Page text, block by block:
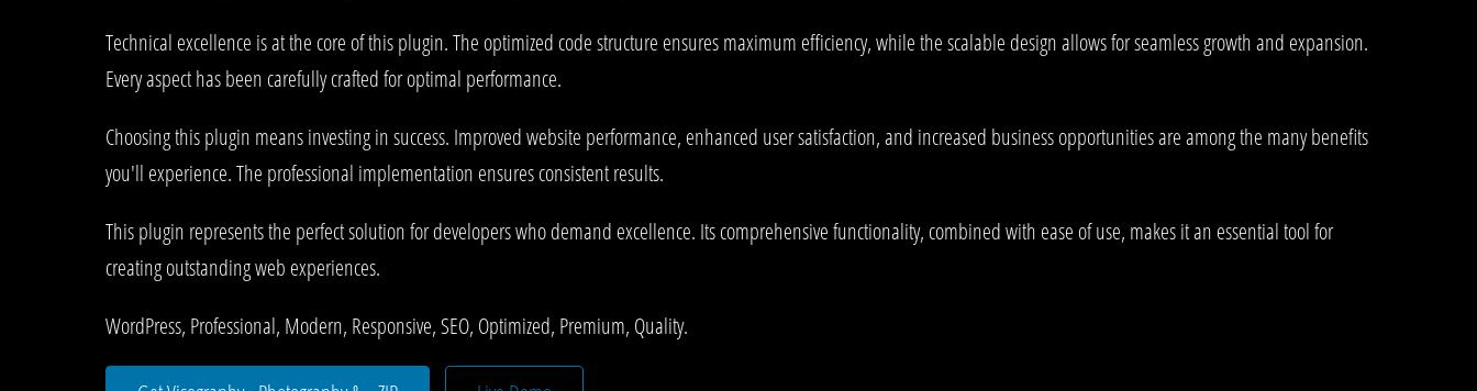
Technical excellence is at the core of this plugin. The optimized code structure ensures maximum efficiency, while the scalable design allows for seamless growth and expansion.
Every aspect has been carefully crafted for optimal performance.
Choosing this plugin means investing in success. Improved website performance, enhanced user satisfaction, and increased business opportunities are among the many benefits
you'll experience. The professional implementation ensures consistent results.
This plugin represents the perfect solution for developers who demand excellence. Its comprehensive functionality, combined with ease of use, makes it an essential tool for
creating outstanding web experiences.
WordPress, Professional, Modern, Responsive, SEO, Optimized, Premium, Quality.